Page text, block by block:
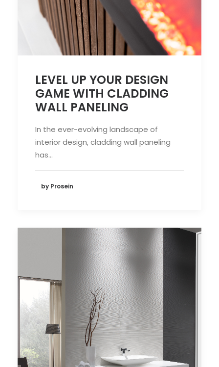
LEVEL UP YOUR DESIGN
GAME WITH CLADDING
WALL PANELING
In the ever-evolving landscape of
interior design, cladding wall paneling
has…
by Prosein